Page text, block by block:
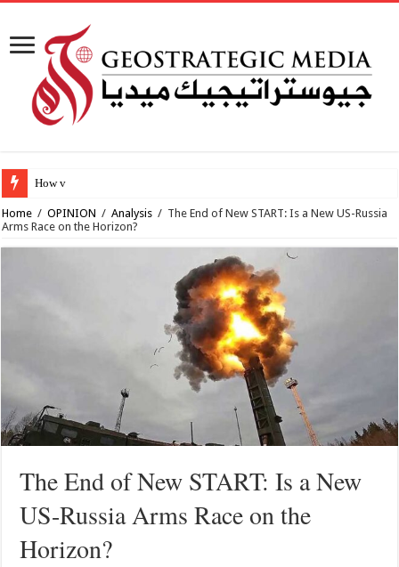
How viable is the p
Home / OPINION / Analysis / The End of New START: Is a New US-Russia
Arms Race on the Horizon?
The End of New START: Is a New
US-Russia Arms Race on the
Horizon?